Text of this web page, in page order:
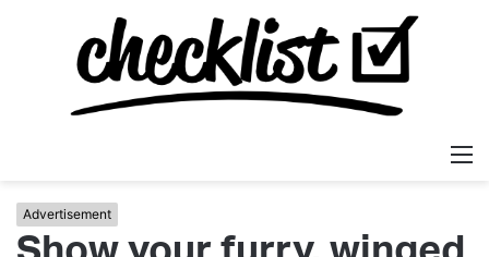
Advertisement